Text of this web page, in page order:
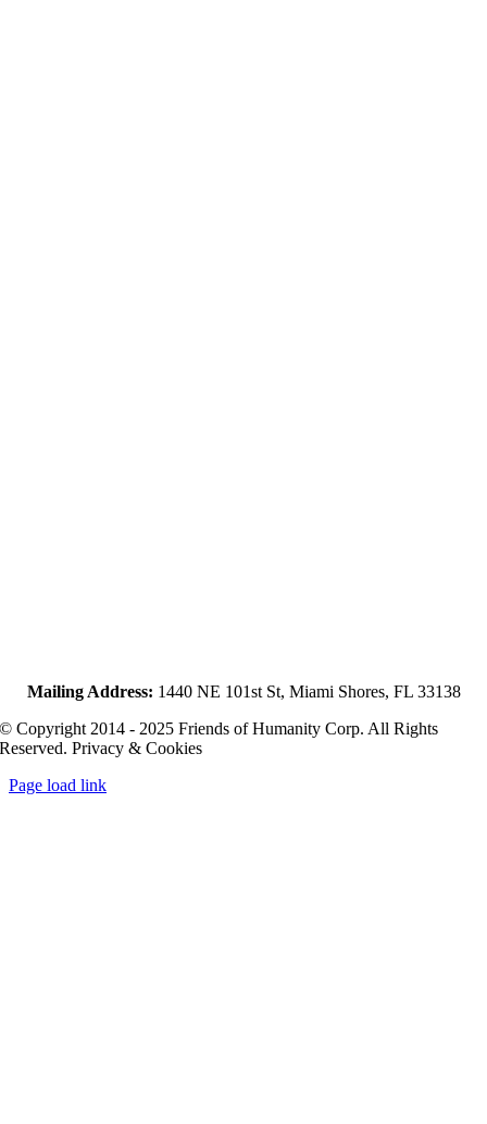
Mailing Address: 1440 NE 101st St, Miami Shores, FL 33138
© Copyright 2014 - 2025 Friends of Humanity Corp. All Rights
Reserved. Privacy & Cookies
Page load link